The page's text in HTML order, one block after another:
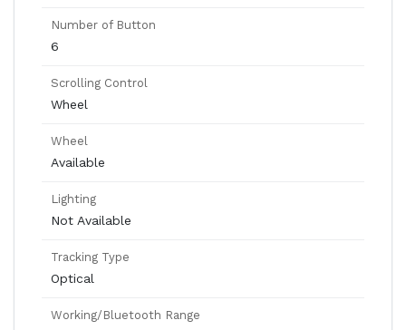
Number of Button
6
Scrolling Control
Wheel
Wheel
Available
Lighting
Not Available
Tracking Type
Optical
Working/Bluetooth Range